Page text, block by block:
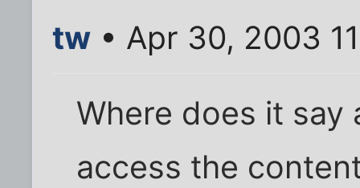
tw • Apr 30, 2003
Where does it
access the